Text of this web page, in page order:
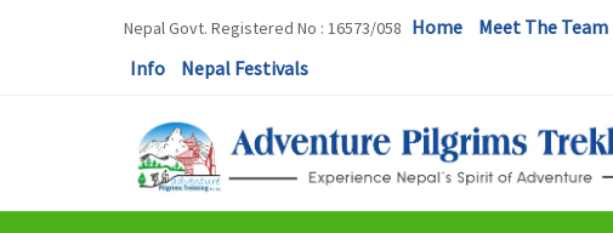
Nepal Govt. Registered No : 16573/058 Home Meet The Team
Info
Nepal Festivals